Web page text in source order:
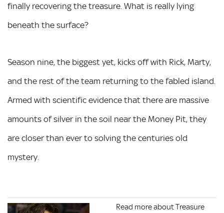
finally recovering the treasure. What is really lying
beneath the surface?
Season nine, the biggest yet, kicks off with Rick, Marty,
and the rest of the team returning to the fabled island.
Armed with scientific evidence that there are massive
amounts of silver in the soil near the Money Pit, they
are closer than ever to solving the centuries old
mystery.
Read more about Treasure